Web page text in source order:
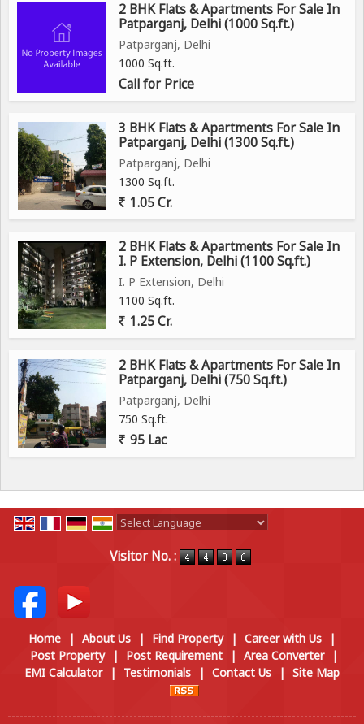
2 BHK Flats & Apartments For Sale In
Patparganj, Delhi (1000 Sq.ft.)
Patparganj, Delhi
1000 Sq.ft.
Call for Price
3 BHK Flats & Apartments For Sale In
Patparganj, Delhi (1300 Sq.ft.)
Patparganj, Delhi
1300 Sq.ft.
1.05 Cr.
2 BHK Flats & Apartments For Sale In
I. P Extension, Delhi (1100 Sq.ft.)
I. P Extension, Delhi
1100 Sq.ft.
1.25 Cr.
2 BHK Flats & Apartments For Sale In
Patparganj, Delhi (750 Sq.ft.)
Patparganj, Delhi
750 Sq.ft.
95 Lac
Visitor No. :
Home | About Us | Find Property | Career with Us
|
Post Property
| Post Requirement | Area Converter
|
EMI Calculator
| Testimonials | Contact Us | Site Map